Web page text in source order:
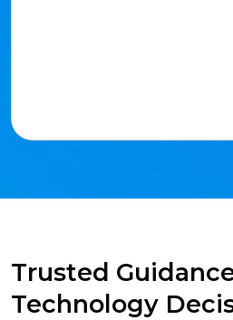
Trusted
Technology